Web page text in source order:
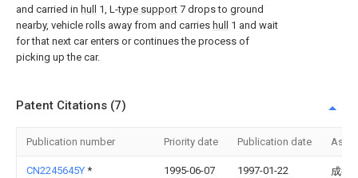
and carried in hull 1, L-type support 7 drops to ground
nearby, vehicle rolls away from and carries hull
1 and wait
for that next car enters or continues the process of
picking up the car.
Patent Citations (7)
Publication number Priority date Publication date
CN2245645Y * 1995-06-07 1997-01-22
成都